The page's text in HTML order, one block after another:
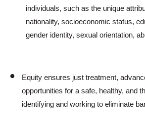
Search
individuals, such as the unique
nationality, socioeconomic status,
gender identity, sexual orientation,
Equity ensures just treatment,
opportunities for a safe, healthy, and
identifying and working to eliminate